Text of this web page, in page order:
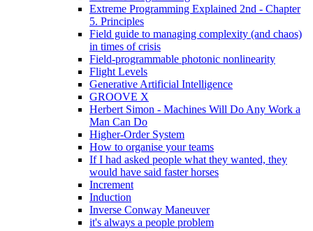
Extreme Programming Explained 2nd - Chapter
5. Principles
Field guide to managing complexity (and chaos)
in times of crisis
Field-programmable photonic nonlinearity
Flight Levels
Generative Artificial Intelligence
GROOVE X
Herbert Simon - Machines Will Do Any Work a
Man Can Do
Higher-Order System
How to organise your teams
If I had asked people what they wanted, they
would have said faster horses
Increment
Induction
Inverse Conway Maneuver
it's always a people problem